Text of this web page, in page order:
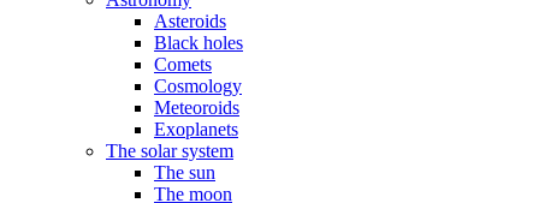
Asteroids
Black holes
Comets
Cosmology
Meteoroids
Exoplanets
The solar system
The sun
The moon